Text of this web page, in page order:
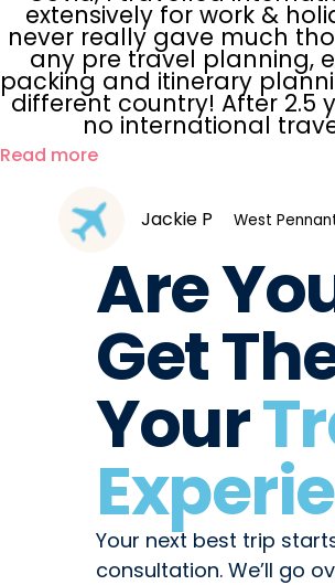
extensively for work &
never really gave much
any pre travel planning,
packing and itinerary
different country! After 2.5
no international
Read more
Jackie P West
Are
Get
Your
Your next best trip
consultation. We’ll go